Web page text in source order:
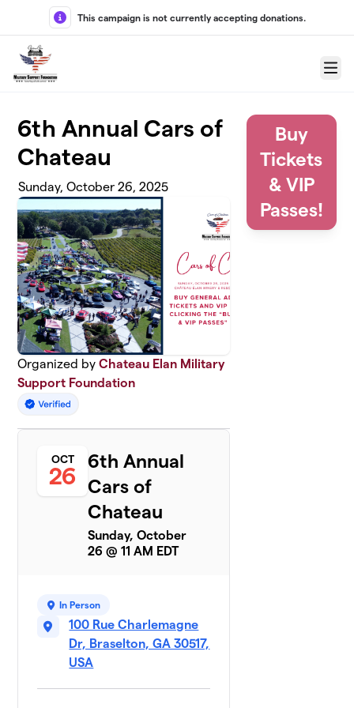
Skip to main content
This campaign is not currently accepting donations.
Menu
6th Annual Cars of
Chateau
Sunday, October 26, 2025
Organized byChateau Elan Military
Support Foundation
OCT
26
6th Annual
Cars of
Chateau
Sunday, October
26 @ 11 AM EDT
In Person
100 Rue Charlemagne
Dr, Braselton, GA 30517,
USA
Buy
Tickets
& VIP
Passes!